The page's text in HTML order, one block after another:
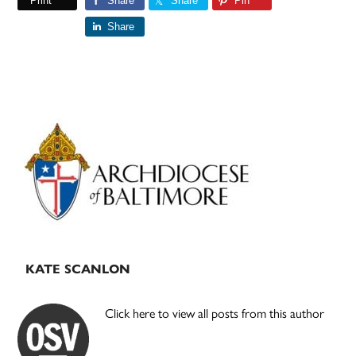
Share
Primary
Sidebar
KATE SCANLON
Click here to view all posts from this author